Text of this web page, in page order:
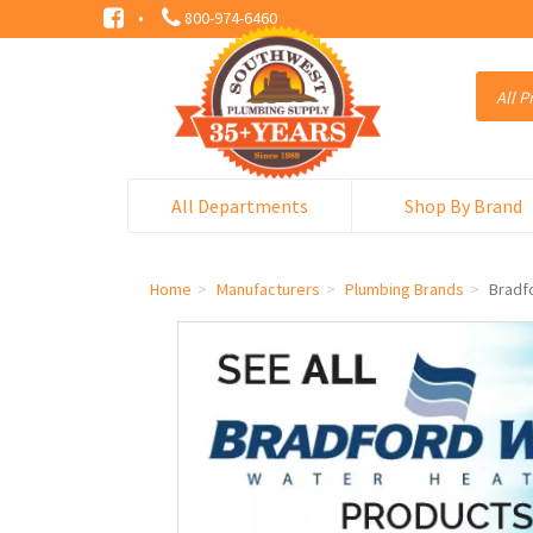
· 800-974-6460
All Departments Shop By Brand
Home Manufacturers Plumbing Brands